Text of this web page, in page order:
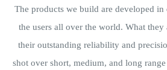
The products we build are developed
the users all over the world. What
their outstanding reliability and
shot over short, medium, and long